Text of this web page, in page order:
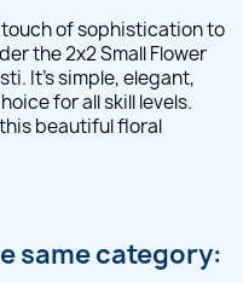
touch of sophistication to
the 2x2 Small Flower
It's simple, elegant,
for all skill levels.
beautiful floral
same category: